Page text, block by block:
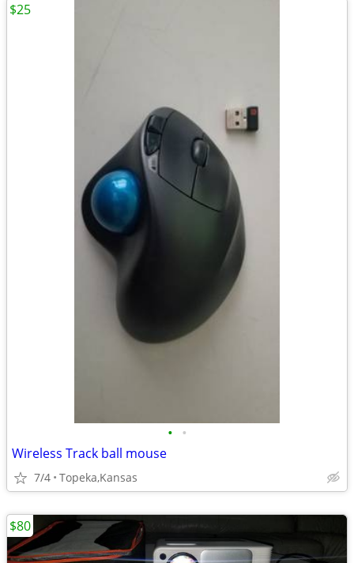
• •
Wireless Track ball mouse
7/4 Topeka,Kansas
$25
$80